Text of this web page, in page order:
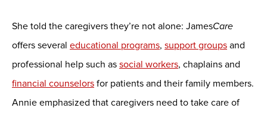
She told the caregivers they’re not alone: JamesCare
offers several educational programs, support groups and
professional help such as social workers, chaplains and
financial counselors for patients and their family members.
Annie emphasized that caregivers need to take care of